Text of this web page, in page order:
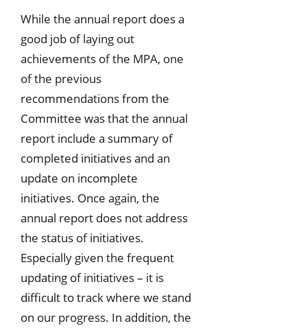
While the annual report does a
good job of laying out
achievements of the MPA, one
of the previous
recommendations from the
Committee was that the annual
report include a summary of
completed initiatives and an
update on incomplete
initiatives. Once again, the
annual report does not address
the status of initiatives.
Especially given the frequent
updating of initiatives – it is
difficult to track where we stand
on our progress. In addition, the